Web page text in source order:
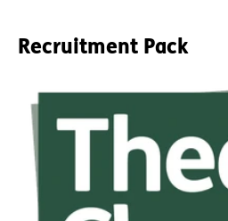
Recruitment Pack